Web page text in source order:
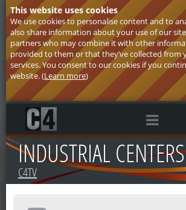
This website uses cookies
We use cookies to personalise content and to
also share information about your use of our
partners who may combine it with other
provided to them or that they’ve collected from
services. You consent to our cookies if you
website. (Learn more)
INDUSTRIAL CENTERS
C4TV